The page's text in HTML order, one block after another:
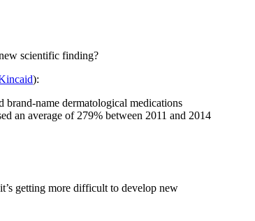
scientific finding?
):
brand-name dermatological medications
an average of 279% between 2011 and 2014
getting more difficult to develop new